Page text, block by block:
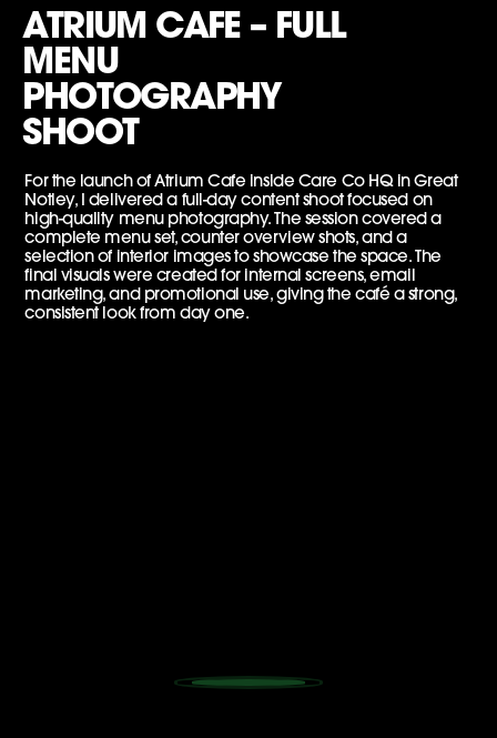
ATRIUM CAFE – FULL
MENU
PHOTOGRAPHY
SHOOT
For the launch of Atrium Cafe inside Care Co HQ in Great
Notley, I delivered a full-day content shoot focused on
high-quality menu photography. The session covered a
complete menu set, counter overview shots, and a
selection of interior images to showcase the space. The
final visuals were created for internal screens, email
marketing, and promotional use, giving the café a strong,
consistent look from day one.